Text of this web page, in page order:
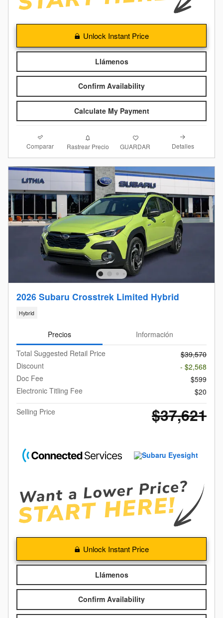
Unlock Instant Price
Llámenos
Confirm Availability
Calculate My Payment
Comparar Rastrear Precio GUARDAR Detalles
2026 Subaru Crosstrek Limited Hybrid
Hybrid
Precios
Información
Total Suggested Retail Price
$39,570
Discount
- $2,568
Doc Fee
$599
Electronic Titling Fee
$20
Selling Price
$37,621
Unlock Instant Price
Llámenos
Confirm Availability